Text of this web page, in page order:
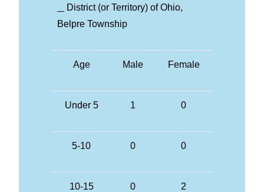
District (or Territory) of Ohio,
Belpre Township
Age Male Female
Under 5 1 0
5-10 0 0
10-15 0 2